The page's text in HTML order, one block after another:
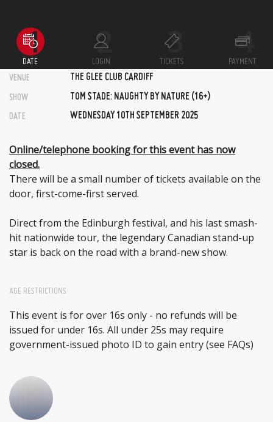
DATE LOGIN TICKETS
PAYMENT
VENUE
THE GLEE CLUB CARDIFF
SHOW TOM STADE: NAUGHTY BY NATURE (16+)
DATE WEDNESDAY 10TH SEPTEMBER 2025
Online/telephone booking for this event has now
closed.
There will be a small number of tickets available on the
door, first-come-first served.
Direct from the Edinburgh festival, and his last smash-
hit nationwide tour, the legendary Canadian stand-up
star is back on the road with a brand-new show.
AGE RESTRICTIONS
This event is for over 16s only - no refunds will be
issued for under 16s. All under 25s may require
government-issued photo ID to gain entry (see FAQs)